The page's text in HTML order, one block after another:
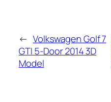
← Volkswagen Golf 7
GTI 5-Door 2014 3D
Model